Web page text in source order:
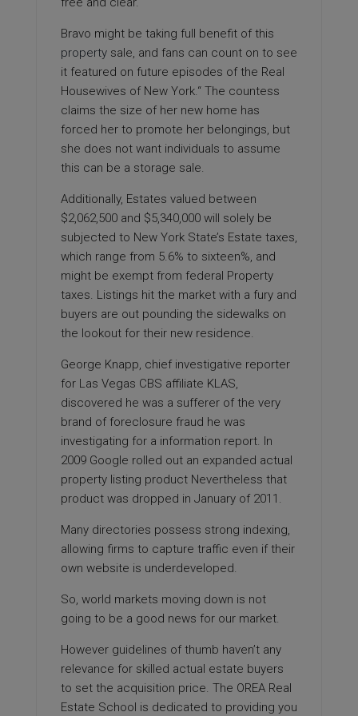
Bravo might be taking full benefit of this
property sale, and fans can count on to see
it featured on future episodes of the Real
Housewives of New York.“ The countess
claims the size of her new home has
forced her to promote her belongings, but
she does not want individuals to assume
this can be a storage sale.
Additionally, Estates valued between
$2,062,500 and $5,340,000 will solely be
subjected to New York State’s Estate taxes,
which range from 5.6% to sixteen%, and
might be exempt from federal Property
taxes. Listings hit the market with a fury and
buyers are out pounding the sidewalks on
the lookout for their new residence.
George Knapp, chief investigative reporter
for Las Vegas CBS affiliate KLAS,
discovered he was a sufferer of the very
brand of foreclosure fraud he was
investigating for a information report. In
2009 Google rolled out an expanded actual
property listing product Nevertheless that
product was dropped in January of 2011.
Many directories possess strong indexing,
allowing firms to capture traffic even if their
own website is underdeveloped.
So, world markets moving down is not
going to be a good news for our market.
However guidelines of thumb haven’t any
relevance for skilled actual estate buyers
to set the acquisition price. The OREA Real
Estate School is dedicated to providing you